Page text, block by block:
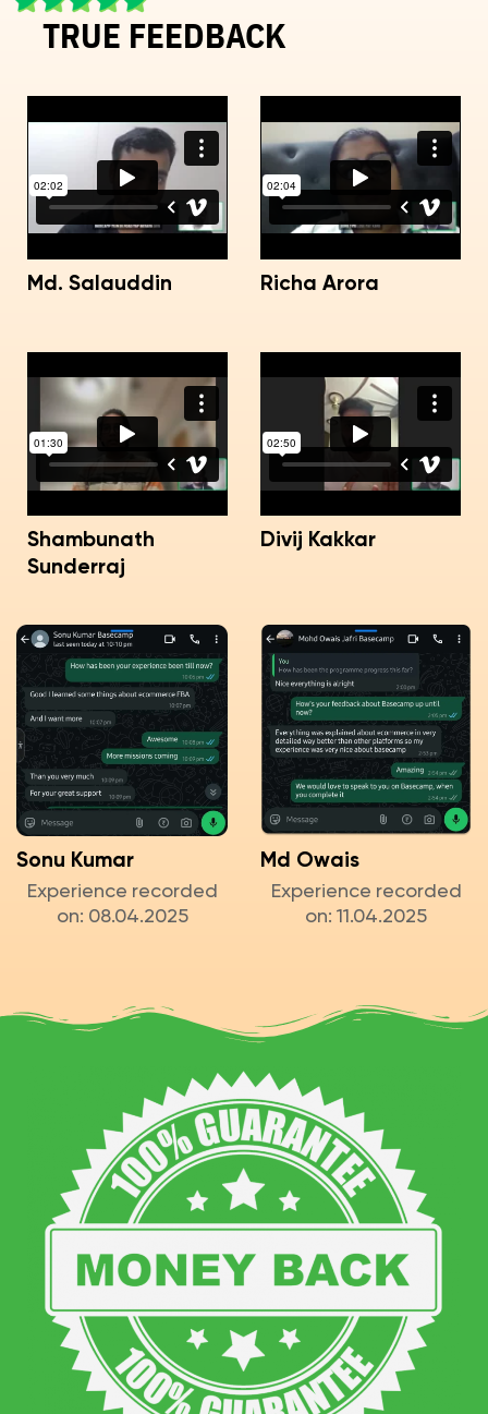
TRUE FEEDBACK
Md. Salauddin Richa Arora
Shambunath
Sunderraj
Divij Kakkar
Sonu Kumar
Experience recorded
on: 08.04.2025
Md Owais
Experience recorded
on: 11.04.2025